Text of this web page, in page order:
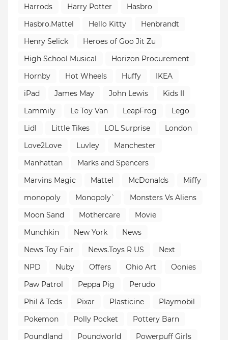
Harrods
Harry Potter
Hasbro
Hasbro.Mattel
Hello Kitty
Henbrandt
Henry Selick
Heroes of Goo Jit Zu
High School Musical
Horizon Procurement
Hornby
Hot Wheels Huffy
IKEA
iPad
James May John Lewis
Kids II
Lammily
Le Toy Van LeapFrog
Lego
Lidl
Little Tikes LOL Surprise
London
Love2Love
Luvley
Manchester
Manhattan
Marks and Spencers
Marvins Magic
Mattel McDonalds
Miffy
monopoly
Monopoly`
Monsters Vs Aliens
Moon Sand
Mothercare
Movie
Munchkin
New York
News
News Toy Fair
News.Toys R US
Next
NPD
Nuby Offers Ohio Art
Oonies
Paw Patrol
Peppa Pig
Perudo
Phil & Teds
Pixar Plasticine
Playmobil
Pokemon
Polly Pocket
Pottery Barn
Poundland
Poundworld
Powerpuff Girls